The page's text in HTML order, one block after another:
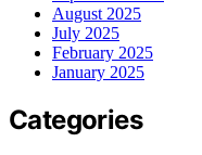
August 2025
July 2025
February 2025
January 2025
Categories